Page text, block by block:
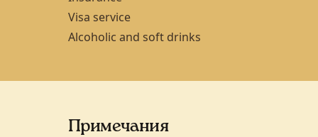
Visa service
Alcoholic and soft drinks
Примечания